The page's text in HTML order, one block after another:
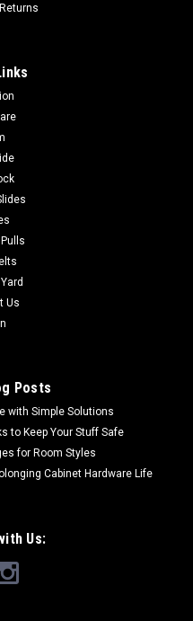
Trench Tamper -
Steel Handle 85054
Tamper - 1/4" Steel Base
10" Trench Tamper - 1/4"
Makes It Easy to Compact
Us
Posts
with Simple Solutions
to Keep Your Stuff Safe
for Room Styles
Cabinet Hardware Life
Us: